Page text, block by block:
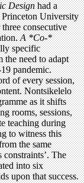
Designhad a
University
consecutive
A *Co-*
specific
the need to adapt
pandemic.
of every session,
Nontsikelelo
as it shifts
rooms, sessions,
teaching during
to witness this
the same
The
into six
upon that success.